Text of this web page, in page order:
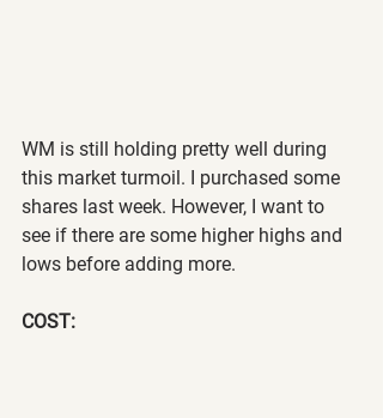
WM is still holding pretty well during
this market turmoil. I purchased some
shares last week. However, I want to
see if there are some higher highs and
lows before adding more.
COST: